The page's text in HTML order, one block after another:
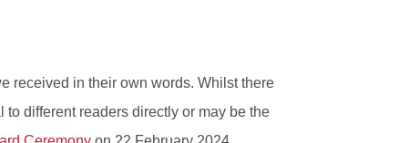
received in their own words. Whilst there
different readers directly or may be the